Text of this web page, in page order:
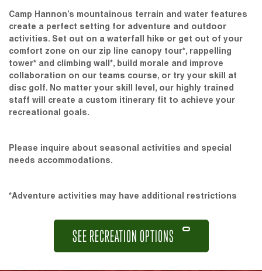
Camp Hannon’s mountainous terrain and water features
create a perfect setting for adventure and outdoor
activities. Set out on a waterfall hike or get out of your
comfort zone on our zip line canopy tour*, rappelling
tower* and climbing wall*, build morale and improve
collaboration on our teams course, or try your skill at
disc golf. No matter your skill level, our highly trained
staff will create a custom itinerary fit to achieve your
recreational goals.
Please inquire about seasonal activities and special
needs accommodations.
*Adventure activities may have additional restrictions
SEE RECREATION OPTIONS